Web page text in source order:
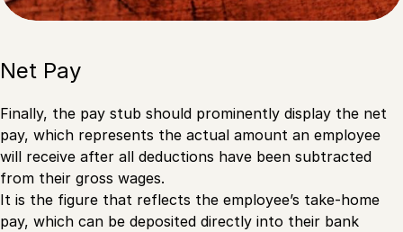
Net Pay
Finally, the pay stub should prominently display the net
pay, which represents the actual amount an employee
will receive after all deductions have been subtracted
from their gross wages.
It is the figure that reflects the employee’s take-home
pay, which can be deposited directly into their bank